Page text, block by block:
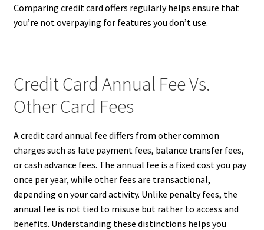
Comparing credit card offers regularly helps ensure that
you’re not overpaying for features you don’t use.
Credit Card Annual Fee Vs.
Other Card Fees
A credit card annual fee differs from other common
charges such as late payment fees, balance transfer fees,
or cash advance fees. The annual fee is a fixed cost you pay
once per year, while other fees are transactional,
depending on your card activity. Unlike penalty fees, the
annual fee is not tied to misuse but rather to access and
benefits. Understanding these distinctions helps you